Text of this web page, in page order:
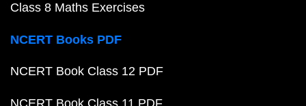
Class 8 Maths Exercises
NCERT Books PDF
NCERT Book Class 12 PDF